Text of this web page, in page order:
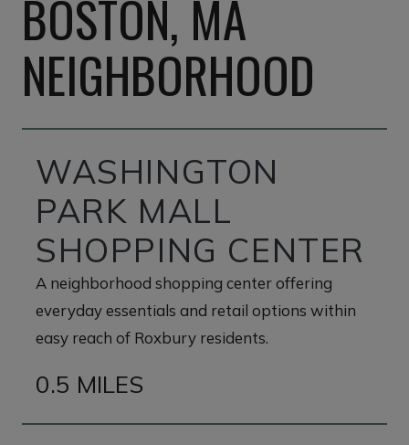
BOSTON, MA
NEIGHBORHOOD
WASHINGTON
PARK MALL
SHOPPING CENTER
A neighborhood shopping center offering
everyday essentials and retail options within
easy reach of Roxbury residents.
0.5 MILES